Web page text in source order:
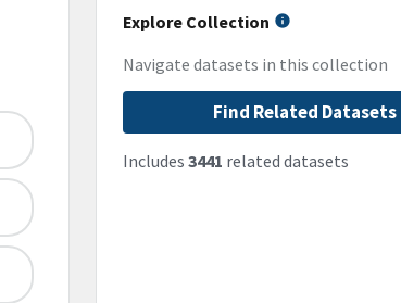
Explore Collection
Navigate datasets in this collection
Find Related Datasets
Includes 3441 related datasets